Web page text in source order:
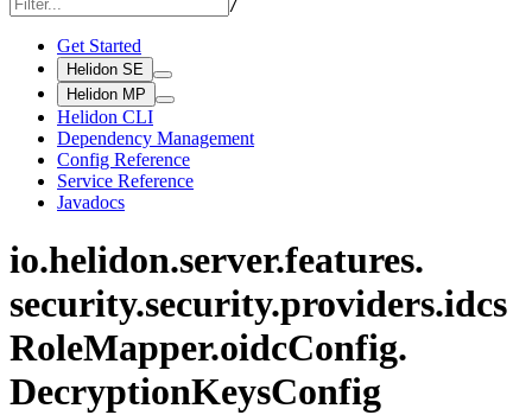
/
Get Started
Helidon SE
Helidon MP
Helidon CLI
Dependency Management
Config Reference
Service Reference
Javadocs
io.helidon.server.features.
security.security.providers.idcs
RoleMapper.oidcConfig.
DecryptionKeysConfig